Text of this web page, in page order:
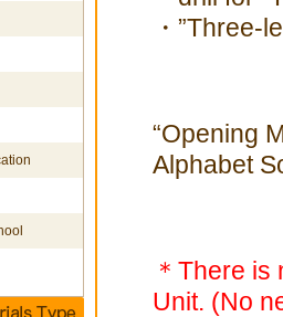
・”Three-
“Opening
Alphabet
＊There
Unit. (No